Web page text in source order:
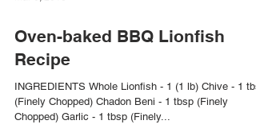
Oven-baked BBQ Lionfish
Recipe
INGREDIENTS Whole Lionfish - 1 (1 lb) Chive - 1